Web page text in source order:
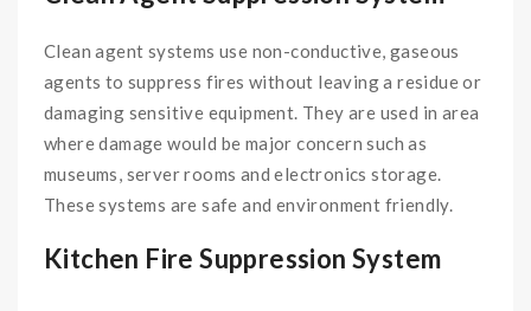
Clean agent systems use non-conductive, gaseous
agents to suppress fires without leaving a residue or
damaging sensitive equipment. They are used in area
where damage would be major concern such as
museums, server rooms and electronics storage.
These systems are safe and environment friendly.
Kitchen Fire Suppression System